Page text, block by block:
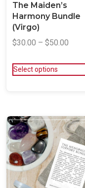
The Maiden’s
Harmony Bundle
(Virgo)
$30.00 – $50.00
Select options